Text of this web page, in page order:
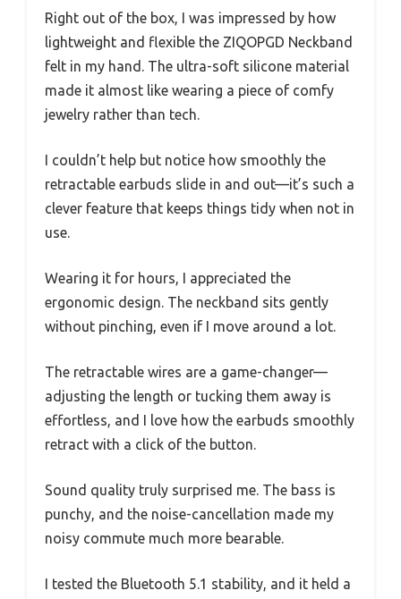
Right out of the box, I was impressed by how
lightweight and flexible the ZIQOPGD Neckband
felt in my hand. The ultra-soft silicone material
made it almost like wearing a piece of comfy
jewelry rather than tech.
I couldn’t help but notice how smoothly the
retractable earbuds slide in and out—it’s such a
clever feature that keeps things tidy when not in
use.
Wearing it for hours, I appreciated the
ergonomic design. The neckband sits gently
without pinching, even if I move around a lot.
The retractable wires are a game-changer—
adjusting the length or tucking them away is
effortless, and I love how the earbuds smoothly
retract with a click of the button.
Sound quality truly surprised me. The bass is
punchy, and the noise-cancellation made my
noisy commute much more bearable.
I tested the Bluetooth 5.1 stability, and it held a